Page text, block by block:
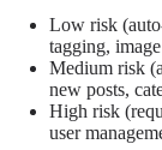
Low risk
tagging,
Medium risk
new posts,
High risk
user